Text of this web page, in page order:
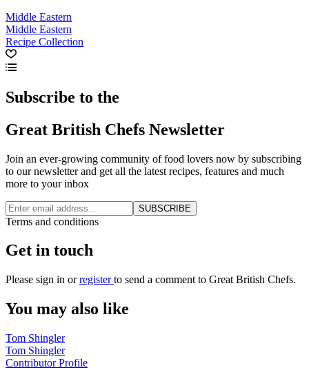
Middle Eastern
Middle Eastern
Recipe Collection
Subscribe to the
Great British Chefs Newsletter
Join an ever-growing community of food lovers now by subscribing
to our newsletter and get all the latest recipes, features and much
more to your inbox
SUBSCRIBE
Terms and conditions
Get in touch
Please sign in orregisterto send a comment to Great British Chefs.
You may also like
Tom Shingler
Tom Shingler
Contributor Profile